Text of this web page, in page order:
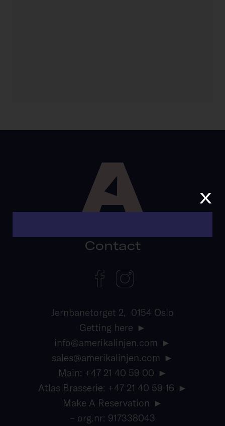
Contact
Jernbanetorget 2, 0154 Oslo
Getting here
info@amerikalinjen.com
sales@amerikalinjen.com
Main: +47 21 40 59 00
Atlas Brasserie: +47 21 40 59 16
Make A Reservation
– org.nr: 917338043
x